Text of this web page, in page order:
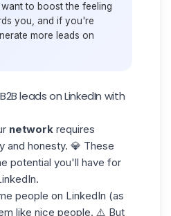
to boost the feeling
you, and if you're
more leads on
leads on LinkedIn with
network requires
and honesty. 💎 These
potential you'll have for
people on LinkedIn (as
like nice people. ⚠️ But